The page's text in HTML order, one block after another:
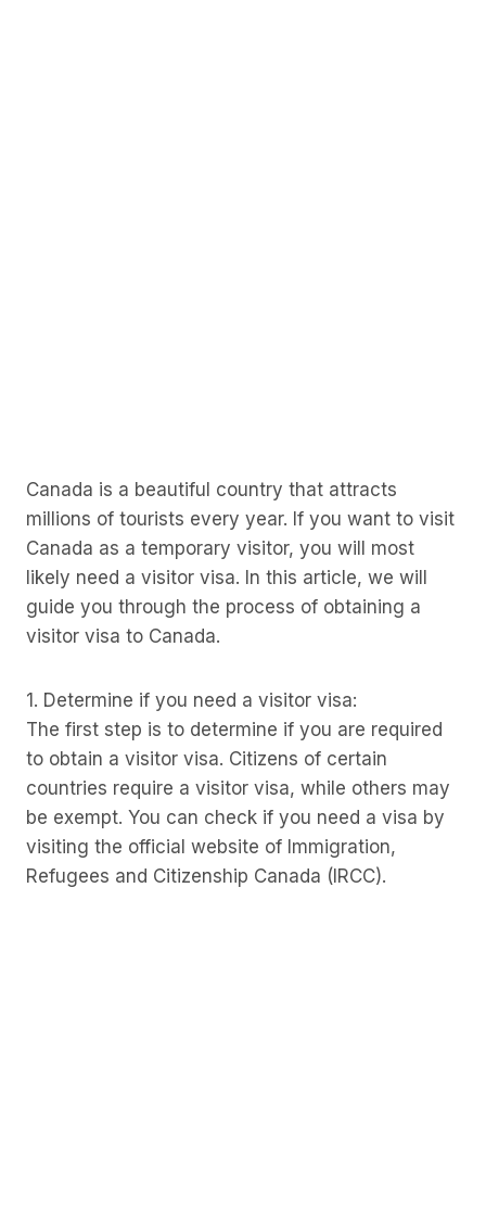
Canada is a beautiful country that attracts
millions of tourists every year. If you want to visit
Canada as a temporary visitor, you will most
likely need a visitor visa. In this article, we will
guide you through the process of obtaining a
visitor visa to Canada.
1. Determine if you need a visitor visa:
The first step is to determine if you are required
to obtain a visitor visa. Citizens of certain
countries require a visitor visa, while others may
be exempt. You can check if you need a visa by
visiting the official website of Immigration,
Refugees and Citizenship Canada (IRCC).